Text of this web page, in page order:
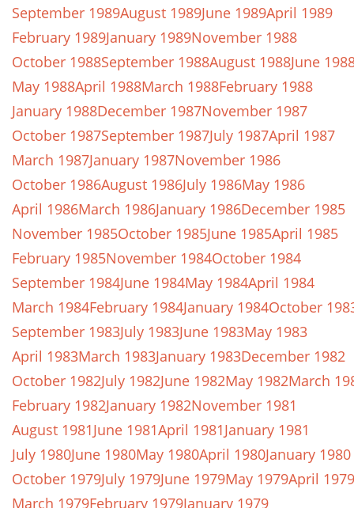
September 1989August 1989June 1989April 1989
February 1989January 1989November 1988
October 1988September 1988August 1988June
May 1988April 1988March 1988February 1988
January 1988December 1987November 1987
October 1987September 1987July 1987April 1987
March 1987January 1987November 1986
October 1986August 1986July 1986May 1986
April 1986March 1986January 1986December 1985
November 1985October 1985June 1985April 1985
February 1985November 1984October 1984
September 1984June 1984May 1984April 1984
March 1984February 1984January 1984October
September 1983July 1983June 1983May 1983
April 1983March 1983January 1983December 1982
October 1982July 1982June 1982May 1982March
February 1982January 1982November 1981
August 1981June 1981April 1981January 1981
July 1980June 1980May 1980April 1980January 1980
October 1979July 1979June 1979May 1979April 1979
March 1979February 1979January 1979